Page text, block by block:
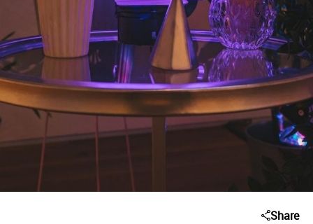
Share